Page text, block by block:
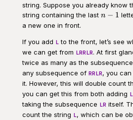
string. Suppose you already know
string containing the last n-
n − 1
a new one in front.
If you add L to the front, let’s see
we can get from LRRLR. At first
twice as many as the
any subsequence of RRLR, you
it. However, this will double count
you can get this from both adding L
taking the subsequence LR itself.
count the string L, which can be